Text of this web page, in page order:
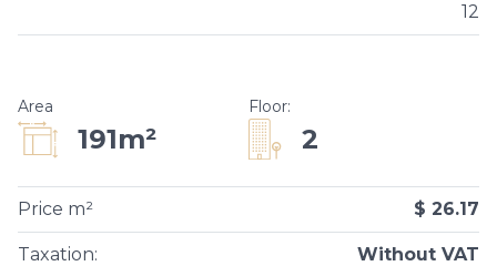
12
Area
191m²
Floor:
2
Taxation: Without VAT
Price m² $ 26.17